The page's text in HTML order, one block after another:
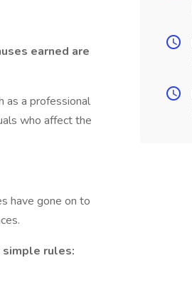
earned are
as a professional
who affect the
have gone on to
simple rules: